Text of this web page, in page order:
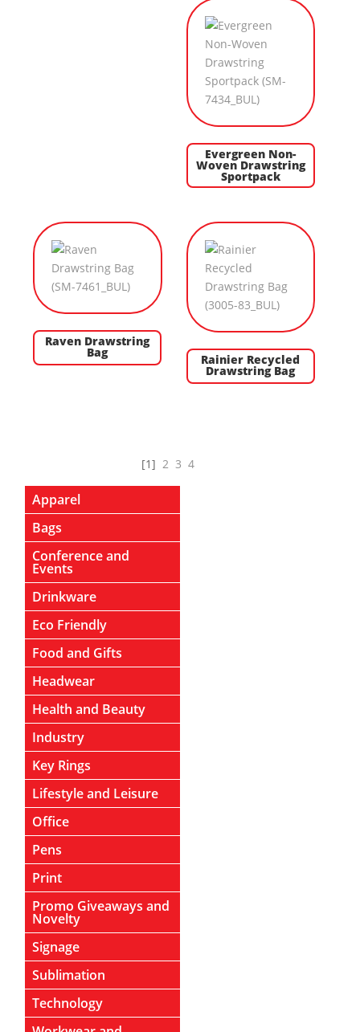
Evergreen Non-
Woven Drawstring
Sportpack
Raven Drawstring
Bag Rainier Recycled
Drawstring Bag
[1] 2 3 4
Apparel
Bags
Conference and
Events
Drinkware
Eco Friendly
Food and Gifts
Headwear
Health and Beauty
Industry
Key Rings
Lifestyle and Leisure
Office
Pens
Print
Promo Giveaways and
Novelty
Signage
Sublimation
Technology